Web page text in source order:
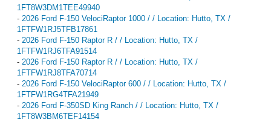
1FT8W3DM1TEE49940
- 2026 Ford F-150 VelociRaptor 1000 / / Location: Hutto, TX /
1FTFW1RJ5TFB17861
- 2026 Ford F-150 Raptor R / / Location: Hutto, TX /
1FTFW1RJ6TFA91514
- 2026 Ford F-150 Raptor R / / Location: Hutto, TX /
1FTFW1RJ8TFA70714
- 2026 Ford F-150 VelociRaptor 600 / / Location: Hutto, TX /
1FTFW1RG4TFA21949
- 2026 Ford F-350SD King Ranch / / Location: Hutto, TX /
1FT8W3BM6TEF14154